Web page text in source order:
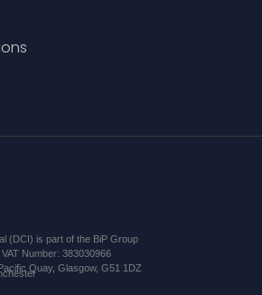
(DCI) is part of the BiP Group
Number: 383030966
Quay, Glasgow, G51 1DZ